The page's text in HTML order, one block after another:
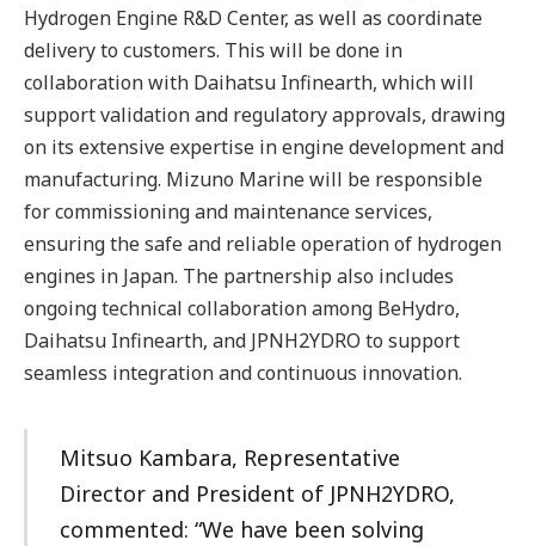
Hydrogen Engine R&D Center, as well as coordinate
delivery to customers. This will be done in
collaboration with Daihatsu Infinearth, which will
support validation and regulatory approvals, drawing
on its extensive expertise in engine development and
manufacturing. Mizuno Marine will be responsible
for commissioning and maintenance services,
ensuring the safe and reliable operation of hydrogen
engines in Japan. The partnership also includes
ongoing technical collaboration among BeHydro,
Daihatsu Infinearth, and JPNH2YDRO to support
seamless integration and continuous innovation.
Mitsuo Kambara, Representative
Director and President of JPNH2YDRO,
commented: “We have been solving